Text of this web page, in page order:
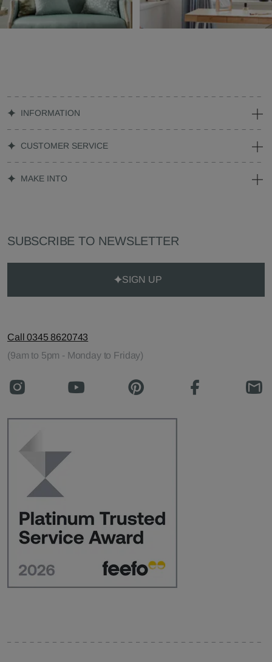
INFORMATION
CUSTOMER SERVICE
MAKE INTO
SUBSCRIBE TO NEWSLETTER
SIGN UP
Call 0345 8620743
(9am to 5pm - Monday to Friday)